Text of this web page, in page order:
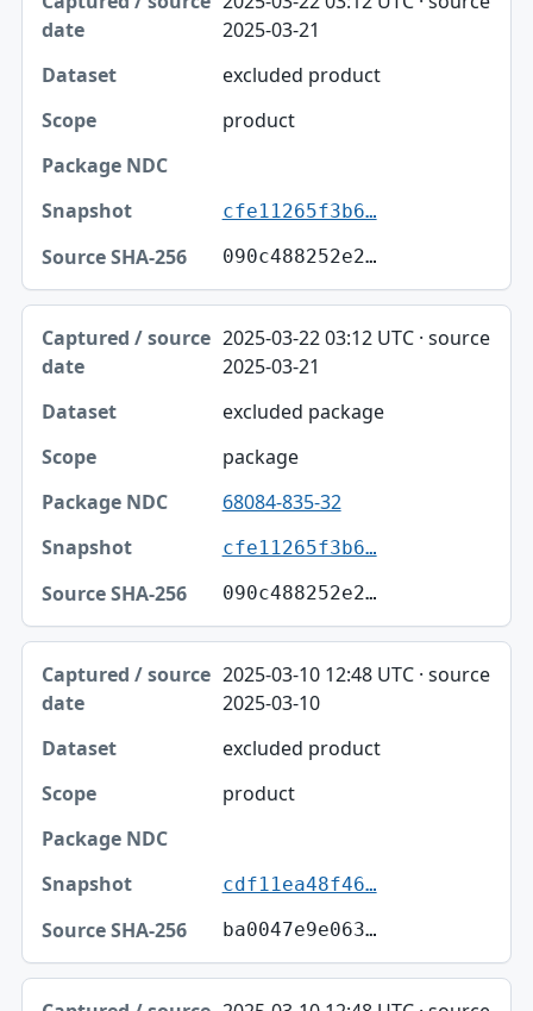
2025-03-21
excluded product
product
cfe11265f3b6…
090c488252e2…
2025-03-22 03:12 UTC · source
2025-03-21
excluded package
package
68084-835-32
cfe11265f3b6…
090c488252e2…
2025-03-10 12:48 UTC · source
2025-03-10
excluded product
product
cdf11ea48f46…
ba0047e9e063…